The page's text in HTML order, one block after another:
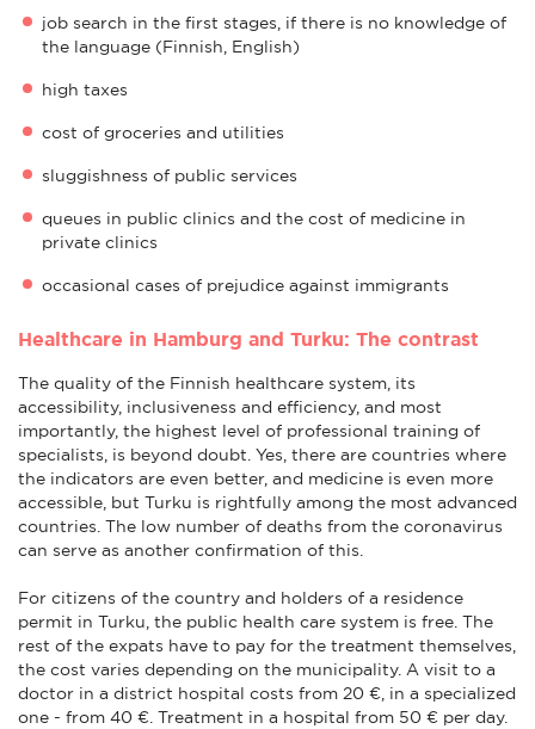
job search in the first stages, if there is no knowledge of
the language (Finnish, English)
high taxes
cost of groceries and utilities
sluggishness of public services
queues in public clinics and the cost of medicine in
private clinics
occasional cases of prejudice against immigrants
Healthcare in Hamburg and Turku: The contrast
The quality of the Finnish healthcare system, its
accessibility, inclusiveness and efficiency, and most
importantly, the highest level of professional training of
specialists, is beyond doubt. Yes, there are countries where
the indicators are even better, and medicine is even more
accessible, but Turku is rightfully among the most advanced
countries. The low number of deaths from the coronavirus
can serve as another confirmation of this.
For citizens of the country and holders of a residence
permit in Turku, the public health care system is free. The
rest of the expats have to pay for the treatment themselves,
the cost varies depending on the municipality. A visit to a
doctor in a district hospital costs from 20 €, in a specialized
one - from 40 €. Treatment in a hospital from 50 € per day.